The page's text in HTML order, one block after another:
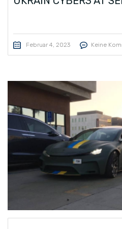
Februar 4, 2023 Keine